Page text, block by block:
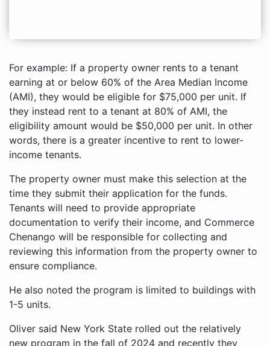
For example: If a property owner rents to a tenant
earning at or below 60% of the Area Median Income
(AMI), they would be eligible for $75,000 per unit. If
they instead rent to a tenant at 80% of AMI, the
eligibility amount would be $50,000 per unit. In other
words, there is a greater incentive to rent to lower-
income tenants.
The property owner must make this selection at the
time they submit their application for the funds.
Tenants will need to provide appropriate
documentation to verify their income, and Commerce
Chenango will be responsible for collecting and
reviewing this information from the property owner to
ensure compliance.
He also noted the program is limited to buildings with
1-5 units.
Oliver said New York State rolled out the relatively
new program in the fall of 2024 and recently they